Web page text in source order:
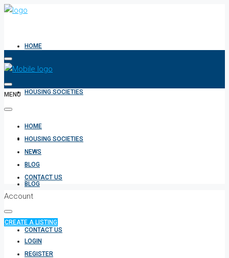
HOME
HOUSING SOCIETIES
NEWS
BLOG
CONTACT US
MENU
HOME
HOUSING SOCIETIES
NEWS
BLOG
CONTACT US
Account
CREATE A LISTING
LOGIN
REGISTER